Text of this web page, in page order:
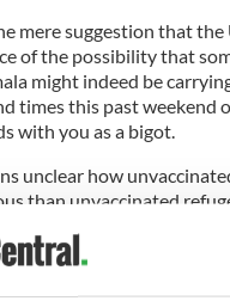
mere suggestion that
of the possibility that
might indeed be
times this past weekend
with you as a bigot.
unclear how
than unvaccinated
because, to certain other
his Constitutional rights.
tested immigrant is